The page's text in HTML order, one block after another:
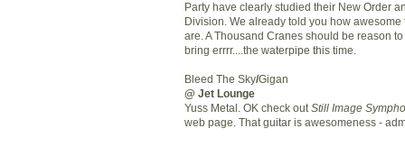
Party have clearly studied their New Order
Division. We already told you how awesome
are. A Thousand Cranes should be reason to
bring errrr....the waterpipe this time.
Bleed The Sky/Gigan
@ Jet Lounge
Yuss Metal. OK check out Still Image
web page. That guitar is awesomeness -